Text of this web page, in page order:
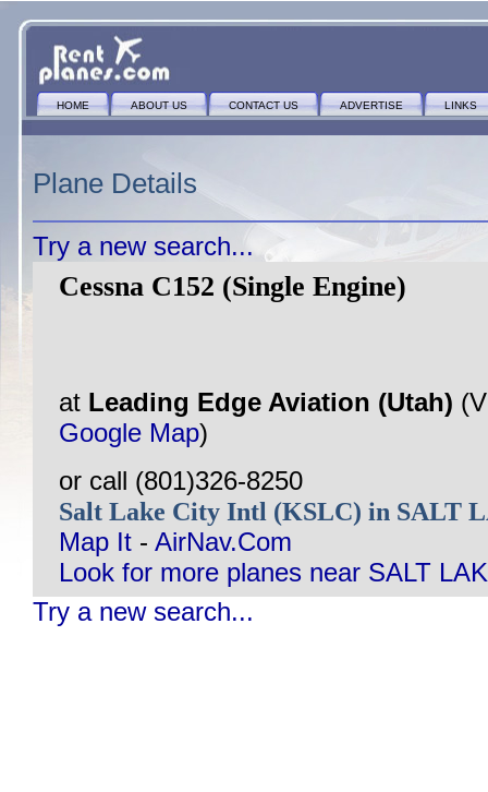
HOME ABOUT US CONTACT US ADVERTISE LINKS
Plane Details
Try a new search...
Cessna C152 (Single Engine)
at Leading Edge Aviation (Utah)
Google Map)
or call (801)326-8250
Salt Lake City Intl (KSLC) in SALT
Map It - AirNav.Com
Look for more planes near SALT
Try a new search...